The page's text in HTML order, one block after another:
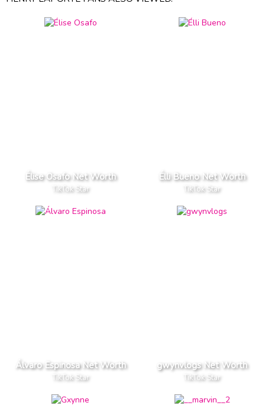
Élise Osafo Net Worth
TikTok Star
Élli Bueno Net Worth
TikTok Star
Álvaro Espinosa Net Worth
TikTok Star
gwynvlogs Net Worth
TikTok Star